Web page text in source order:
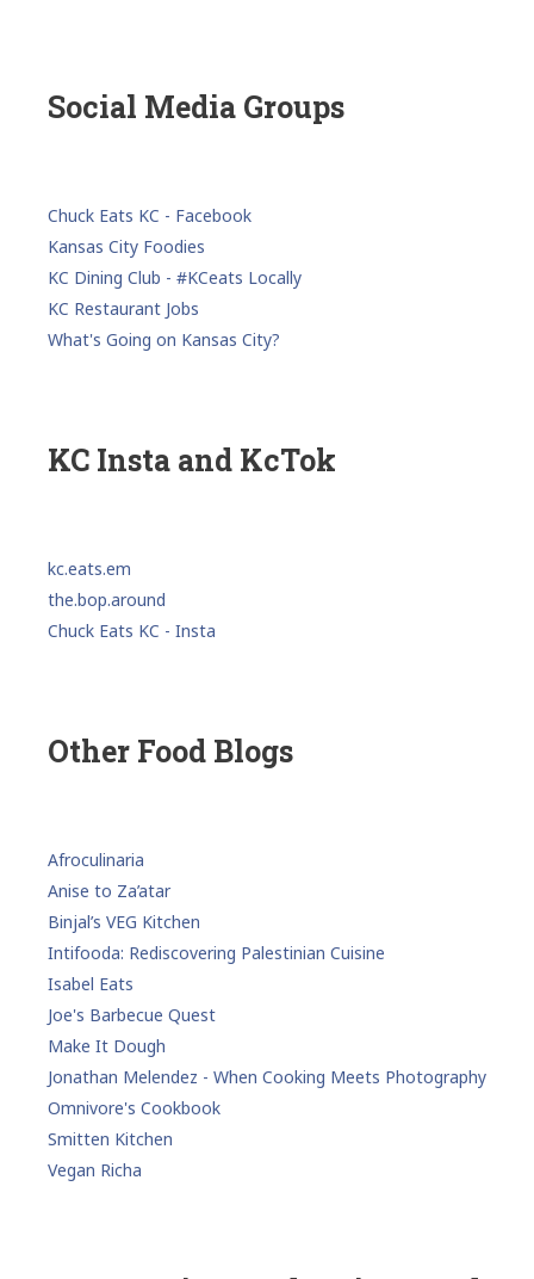
Social Media Groups
Chuck Eats KC - Facebook
Kansas City Foodies
KC Dining Club - #KCeats Locally
KC Restaurant Jobs
What's Going on Kansas City?
KC Insta and KcTok
kc.eats.em
the.bop.around
Chuck Eats KC - Insta
Other Food Blogs
Afroculinaria
Anise to Za’atar
Binjal’s VEG Kitchen
Intifooda: Rediscovering Palestinian Cuisine
Isabel Eats
Joe's Barbecue Quest
Make It Dough
Jonathan Melendez - When Cooking Meets Photography
Omnivore's Cookbook
Smitten Kitchen
Vegan Richa